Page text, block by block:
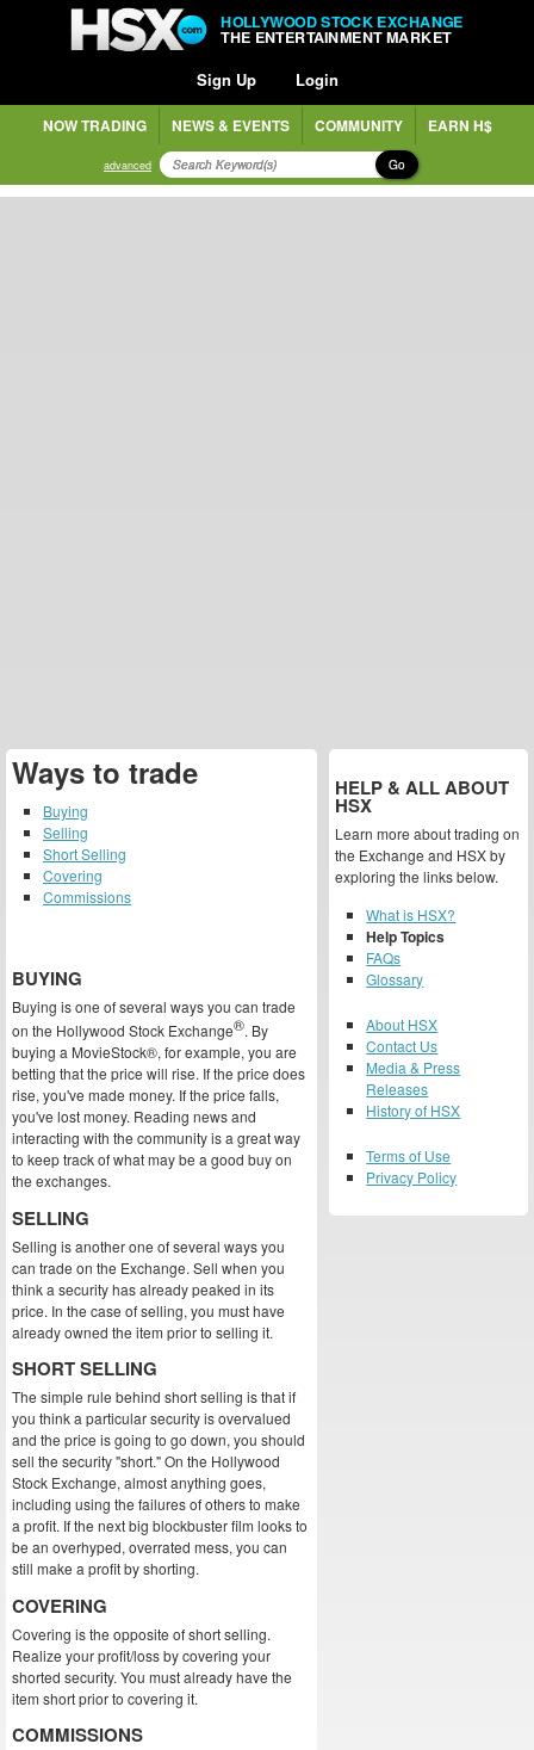
HOLLYWOOD STOCK EXCHANGE
THE ENTERTAINMENT MARKET
Sign Up Login
NOW TRADING NEWS & EVENTS COMMUNITY EARN H$
advanced Go
Ways to trade
Buying
Selling
Short Selling
Covering
Commissions
BUYING
Buying is one of several ways you can trade
on the Hollywood Stock Exchange®. By
buying a MovieStock®, for example, you are
betting that the price will rise. If the price does
rise, you've made money. If the price falls,
you've lost money. Reading news and
interacting with the community is a great way
to keep track of what may be a good buy on
the exchanges.
SELLING
Selling is another one of several ways you
can trade on the Exchange. Sell when you
think a security has already peaked in its
price. In the case of selling, you must have
already owned the item prior to selling it.
SHORT SELLING
The simple rule behind short selling is that if
you think a particular security is overvalued
and the price is going to go down, you should
sell the security "short." On the Hollywood
Stock Exchange, almost anything goes,
including using the failures of others to make
a profit. If the next big blockbuster film looks to
be an overhyped, overrated mess, you can
still make a profit by shorting.
COVERING
Covering is the opposite of short selling.
Realize your profit/loss by covering your
shorted security. You must already have the
item short prior to covering it.
COMMISSIONS
HELP & ALL ABOUT
HSX
Learn more about trading on
the Exchange and HSX by
exploring the links below.
What is HSX?
Help Topics
FAQs
Glossary
About HSX
Contact Us
Media & Press
Releases
History of HSX
Terms of Use
Privacy Policy